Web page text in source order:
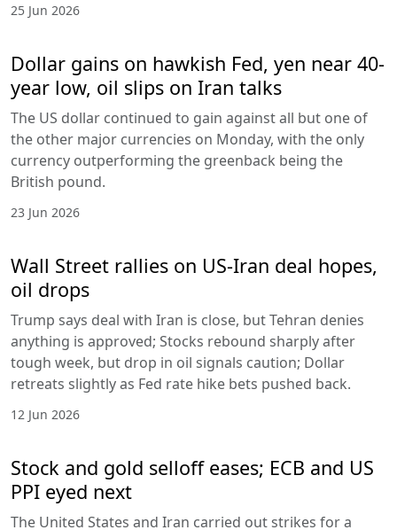
25 Jun 2026
Dollar gains on hawkish Fed, yen near 40-
year low, oil slips on Iran talks
The US dollar continued to gain against all but one of
the other major currencies on Monday, with the only
currency outperforming the greenback being the
British pound.
23 Jun 2026
Wall Street rallies on US-Iran deal hopes,
oil drops
Trump says deal with Iran is close, but Tehran denies
anything is approved; Stocks rebound sharply after
tough week, but drop in oil signals caution; Dollar
retreats slightly as Fed rate hike bets pushed back.
12 Jun 2026
Stock and gold selloff eases; ECB and US
PPI eyed next
The United States and Iran carried out strikes for a